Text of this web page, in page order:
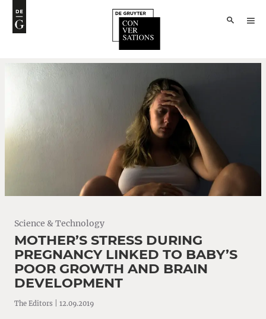
Science & Technology
MOTHER’S STRESS DURING
PREGNANCY LINKED TO BABY’S
POOR GROWTH AND BRAIN
DEVELOPMENT
The Editors | 12.09.2019